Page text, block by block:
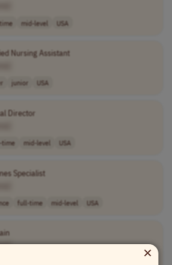
mid-level USA
Nursing Assistant
junior USA
Director
mid-level USA
Specialist
full-time mid-level USA
×